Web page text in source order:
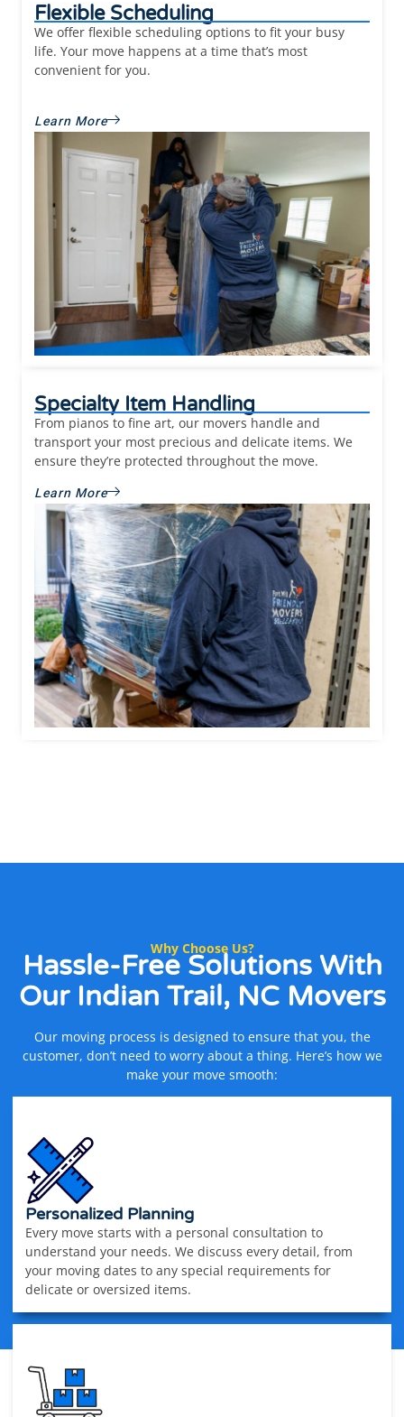
Flexible Scheduling
We offer flexible scheduling options to fit your busy
life. Your move happens at a time that’s most
convenient for you.
Learn More
Specialty Item Handling
From pianos to fine art, our movers handle and
transport your most precious and delicate items. We
ensure they’re protected throughout the move.
Learn More
Why Choose Us?
Hassle-Free Solutions With
Our Indian Trail, NC Movers
Our moving process is designed to ensure that you, the
customer, don’t need to worry about a thing. Here’s how we
make your move smooth:
Personalized Planning
Every move starts with a personal consultation to
understand your needs. We discuss every detail, from
your moving dates to any special requirements for
delicate or oversized items.